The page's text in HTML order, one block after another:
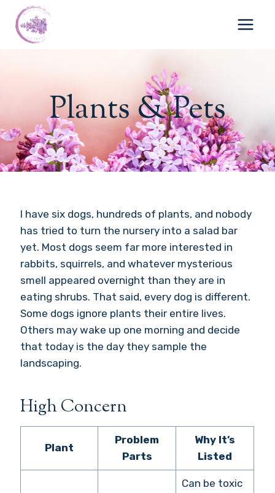
content
Plants & Pets
I have six dogs, hundreds of plants, and nobody
has tried to turn the nursery into a salad bar
yet. Most dogs seem far more interested in
rabbits, squirrels, and whatever mysterious
smell appeared overnight than they are in
eating shrubs. That said, every dog is different.
Some dogs ignore plants their entire lives.
Others may wake up one morning and decide
that today is the day they sample the
landscaping.
High Concern
Plant
Problem
Parts
Why It’s
Listed
Can be toxic